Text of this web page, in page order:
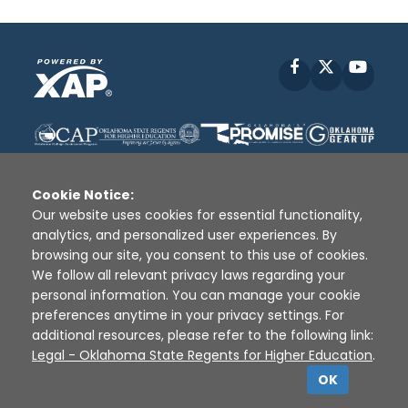
Facebook
Disclaimer | Terms of Use | Privacy Policy
Sources
XAP © 2010 - 2026
Cookie Notice:
Our website uses cookies for essential functionality,
analytics, and personalized user experiences. By
browsing our site, you consent to this use of cookies.
We follow all relevant privacy laws regarding your
personal information. You can manage your cookie
preferences anytime in your privacy settings. For
additional resources, please refer to the following link:
Legal - Oklahoma State Regents for Higher Education.
OK